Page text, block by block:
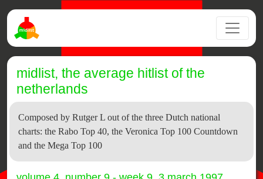
midlist, the average hitlist of the
netherlands
Composed by Rutger L out of the three Dutch national
charts: the Rabo Top 40, the Veronica Top 100 Countdown
and the Mega Top 100